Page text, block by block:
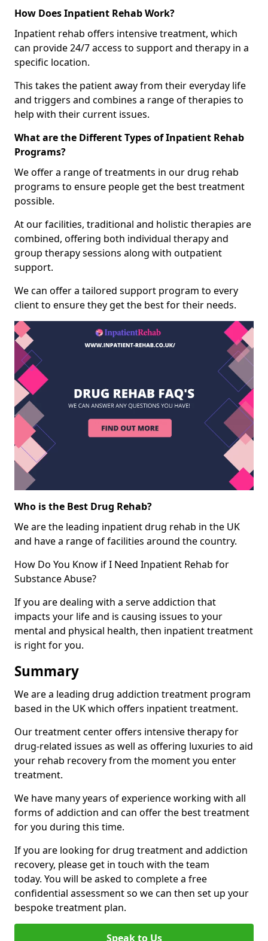
How Does Inpatient Rehab Work?
Inpatient rehab offers intensive treatment, which
can provide 24/7 access to support and therapy in a
specific location.
This takes the patient away from their everyday life
and triggers and combines a range of therapies to
help with their current issues.
What are the Different Types of Inpatient Rehab
Programs?
We offer a range of treatments in our drug rehab
programs to ensure people get the best treatment
possible.
At our facilities, traditional and holistic therapies are
combined, offering both individual therapy and
group therapy sessions along with outpatient
support.
We can offer a tailored support program to every
client to ensure they get the best for their needs.
Who is the Best Drug Rehab?
We are the leading inpatient drug rehab in the UK
and have a range of facilities around the country.
How Do You Know if I Need Inpatient Rehab for
Substance Abuse?
If you are dealing with a serve addiction that
impacts your life and is causing issues to your
mental and physical health, then inpatient treatment
is right for you.
Summary
We are a leading drug addiction treatment program
based in the UK which offers inpatient treatment.
Our treatment center offers intensive therapy for
drug-related issues as well as offering luxuries to aid
your rehab recovery from the moment you enter
treatment.
We have many years of experience working with all
forms of addiction and can offer the best treatment
for you during this time.
If you are looking for drug treatment and addiction
recovery, please get in touch with the team
today. You will be asked to complete a free
confidential assessment so we can then set up your
bespoke treatment plan.
Speak to Us